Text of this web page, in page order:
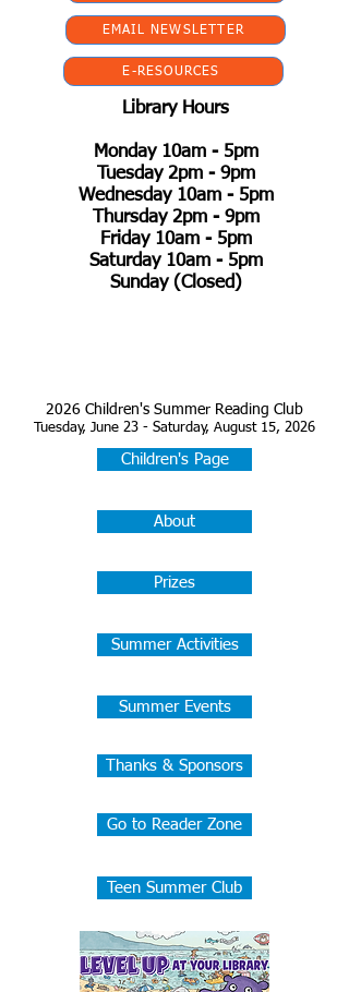
EMAIL NEWSLETTER
E-RESOURCES
Library Hours
Monday 10am - 5pm
Tuesday 2pm - 9pm
Wednesday 10am - 5pm
Thursday 2pm - 9pm
Friday 10am - 5pm
Saturday 10am - 5pm
Sunday (Closed)
2026 Children's Summer Reading Club
Tuesday, June 23 - Saturday, August 15, 2026
Children's Page
About
Prizes
Summer Activities
Summer Events
Thanks & Sponsors
Go to Reader Zone
Teen Summer Club